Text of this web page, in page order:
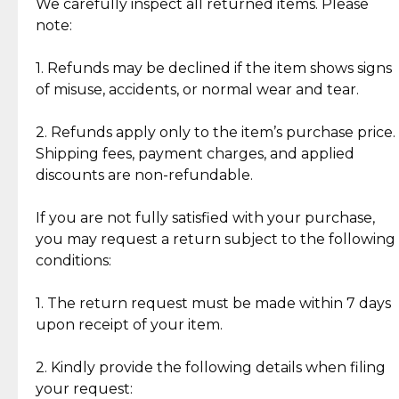
Jewelry: Each piece carries its own story, being pre-
loved and unique. Subtle signs of previous wear
authentic, wearable, and of enduring value.
crafted in-house, from minting and making the
intricate design details—ensuring an exceptional
standard of quality and authenticity.
We carefully inspect all returned items. Please
note:
1. Refunds may be declined if the item shows signs
of misuse, accidents, or normal wear and tear.
2. Refunds apply only to the item’s purchase price.
Shipping fees, payment charges, and applied
discounts are non-refundable.
If you are not fully satisfied with your purchase,
you may request a return subject to the following
conditions:
1. The return request must be made within 7 days
upon receipt of your item.
2. Kindly provide the following details when filing
your request:
What Our Clients Are Saying
Discover the esteemed opinions of our discerning
Reliable, Insured Shipping
Insurance with delivery, securely
handled by our trusted courier
partner.
Assured Authenticity
Guaranteed 100% authentic
Secured Checkout
experience with simple and
secure options.
lasting, quality jewelry.